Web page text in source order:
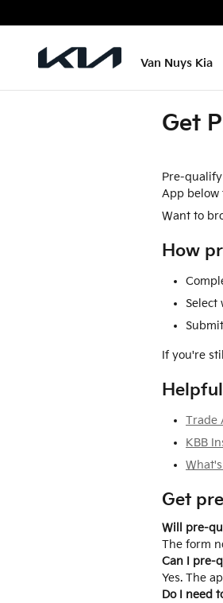
Van Nuys Kia
Get
Pre-
App below
Want to
How
Select
If you're
Trade
KBB
Get
Will pre-
The form
Can I pre-
Yes. The
Do I need